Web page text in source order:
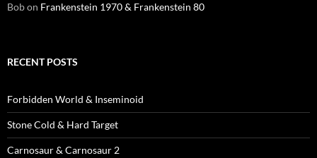
Bobon Frankenstein 1970 & Frankenstein 80
RECENT POSTS
Forbidden World & Inseminoid
Stone Cold & Hard Target
Carnosaur & Carnosaur 2